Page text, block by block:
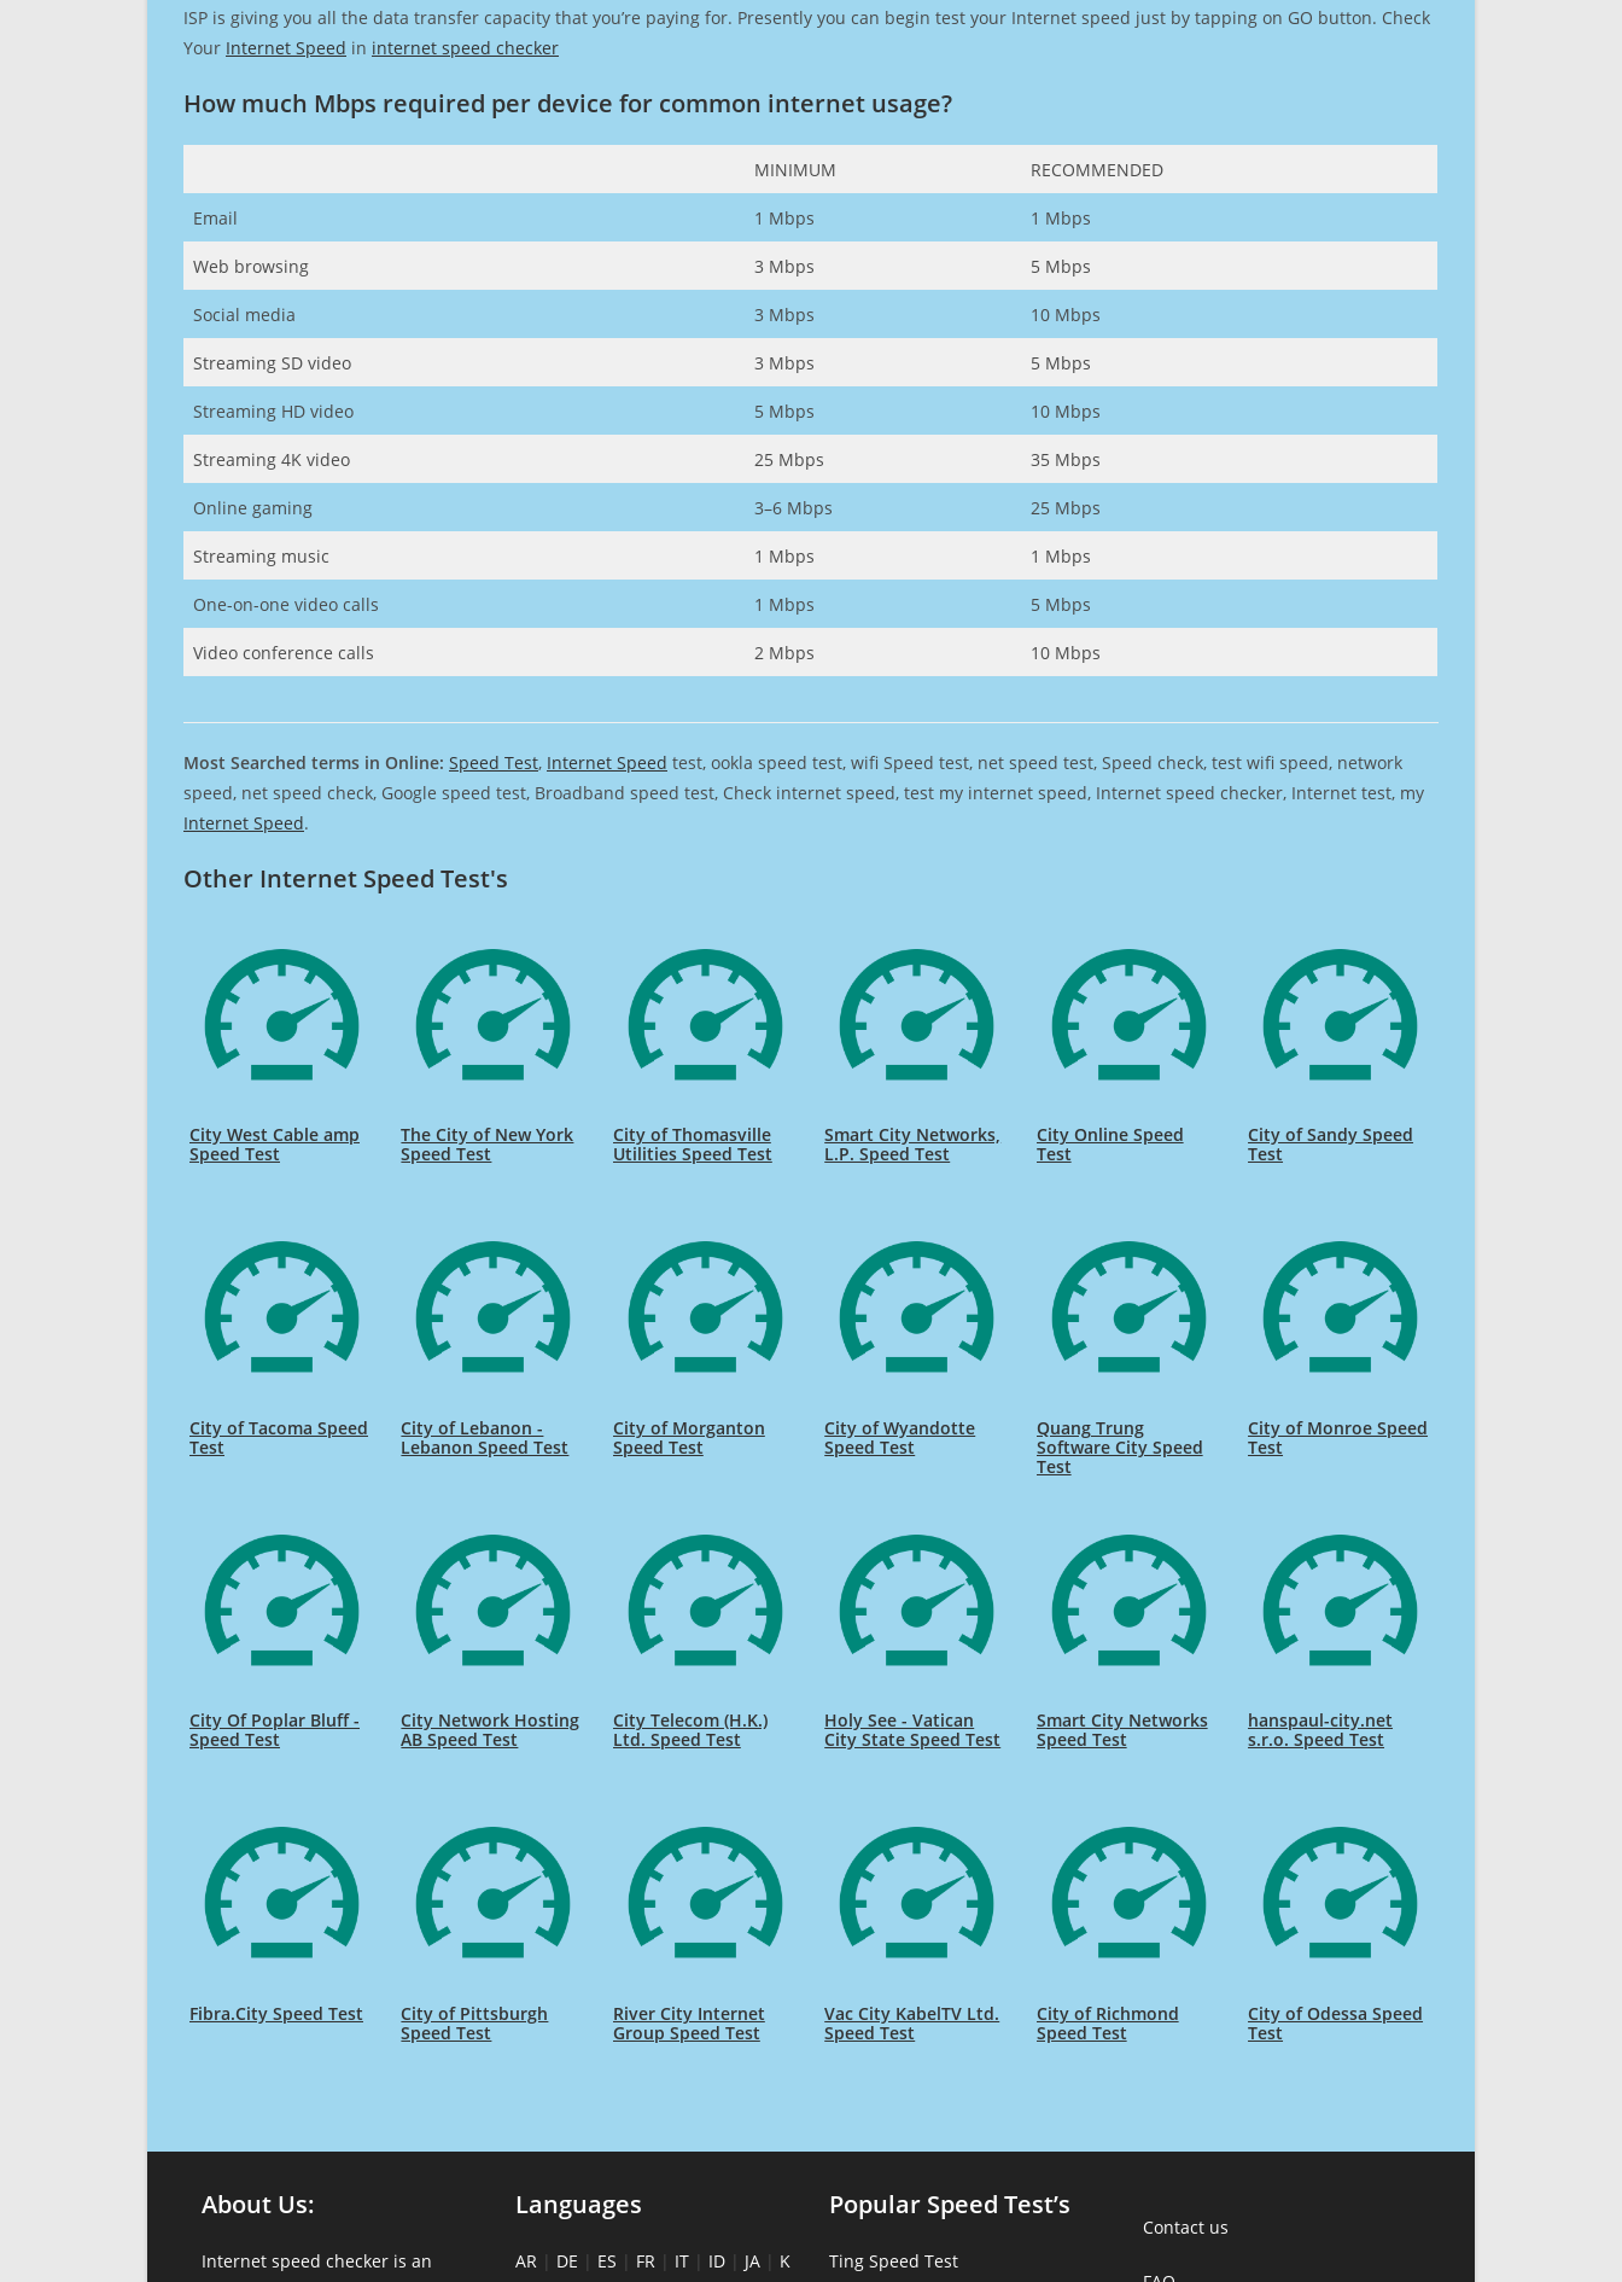
ISP is giving you all the data transfer capacity that you’re paying for. Presently you can begin test your Internet speed just by tapping on GO button. Check
Your Internet Speed in internet speed checker
How much Mbps required per device for common internet usage?
MINIMUM RECOMMENDED
Email 1 Mbps 1 Mbps
Web browsing 3 Mbps 5 Mbps
Social media 3 Mbps 10 Mbps
Streaming SD video 3 Mbps 5 Mbps
Streaming HD video 5 Mbps 10 Mbps
Streaming 4K video 25 Mbps 35 Mbps
Online gaming 3–6 Mbps 25 Mbps
Streaming music 1 Mbps 1 Mbps
One-on-one video calls 1 Mbps 5 Mbps
Video conference calls 2 Mbps 10 Mbps
Most Searched terms in Online: Speed Test, Internet Speed test, ookla speed test, wifi Speed test, net speed test, Speed check, test wifi speed, network
speed, net speed check, Google speed test, Broadband speed test, Check internet speed, test my internet speed, Internet speed checker, Internet test, my
Internet Speed.
Other Internet Speed Test's
City West Cable amp
Speed Test
The City of New York
Speed Test
City of Thomasville
Utilities Speed Test
Smart City Networks,
L.P. Speed Test
City Online Speed
Test
City of Sandy Speed
Test
City of Tacoma Speed
Test
City of Lebanon -
Lebanon Speed Test
City of Morganton
Speed Test
City of Wyandotte
Speed Test
Quang Trung
Software City Speed
Test
City of Monroe Speed
Test
City Of Poplar Bluff -
Speed Test
City Network Hosting
AB Speed Test
City Telecom (H.K.)
Ltd. Speed Test
Holy See - Vatican
City State Speed Test
Smart City Networks
Speed Test
hanspaul-city.net
s.r.o. Speed Test
Fibra.City Speed Test
City of Pittsburgh
Speed Test
River City Internet
Group Speed Test
Vac City KabelTV Ltd.
Speed Test
City of Richmond
Speed Test
City of Odessa Speed
Test
About Us:
Internet speed checker is an
Languages
AR | DE | ES | FR | IT | ID | JA | K
Popular Speed Test’s
Ting Speed Test
Contact us